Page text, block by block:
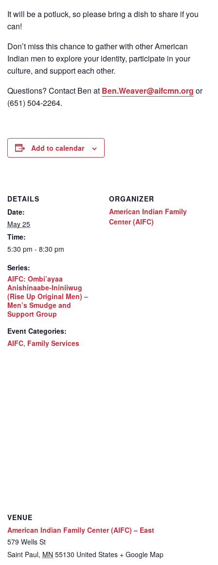
It will be a potluck, so please bring a dish to share if you
can!
Don’t miss this chance to gather with other American
Indian men to explore your identity, participate in your
culture, and support each other.
Questions? Contact Ben at Ben.Weaver@aifcmn.org or
(651) 504-2264.
Add to calendar
DETAILS
Date:
May 25
Time:
5:30 pm - 8:30 pm
Series:
AIFC: Ombi’ayaa
Anishinaabe-Ininiiwug
(Rise Up Original Men) –
Men’s Smudge and
Support Group
Event Categories:
AIFC, Family Services
ORGANIZER
American Indian Family
Center (AIFC)
VENUE
American Indian Family Center (AIFC) – East
579 Wells St
Saint Paul, MN 55130 United States + Google Map